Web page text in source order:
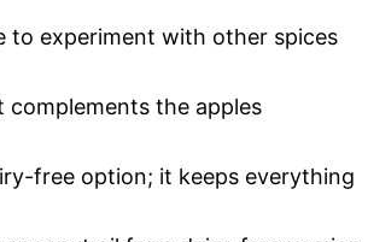
to experiment with other spices
the apples
free option; it keeps everything